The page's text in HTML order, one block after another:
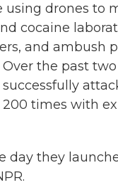
using drones to
cocaine
and ambush
the past
times with
day they